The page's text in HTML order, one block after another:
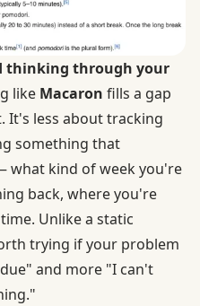
thinking through your
like Macaron fills a gap
It's less about tracking
something that
what kind of week you're
back, where you're
Unlike a static
trying if your problem
and more "I can't